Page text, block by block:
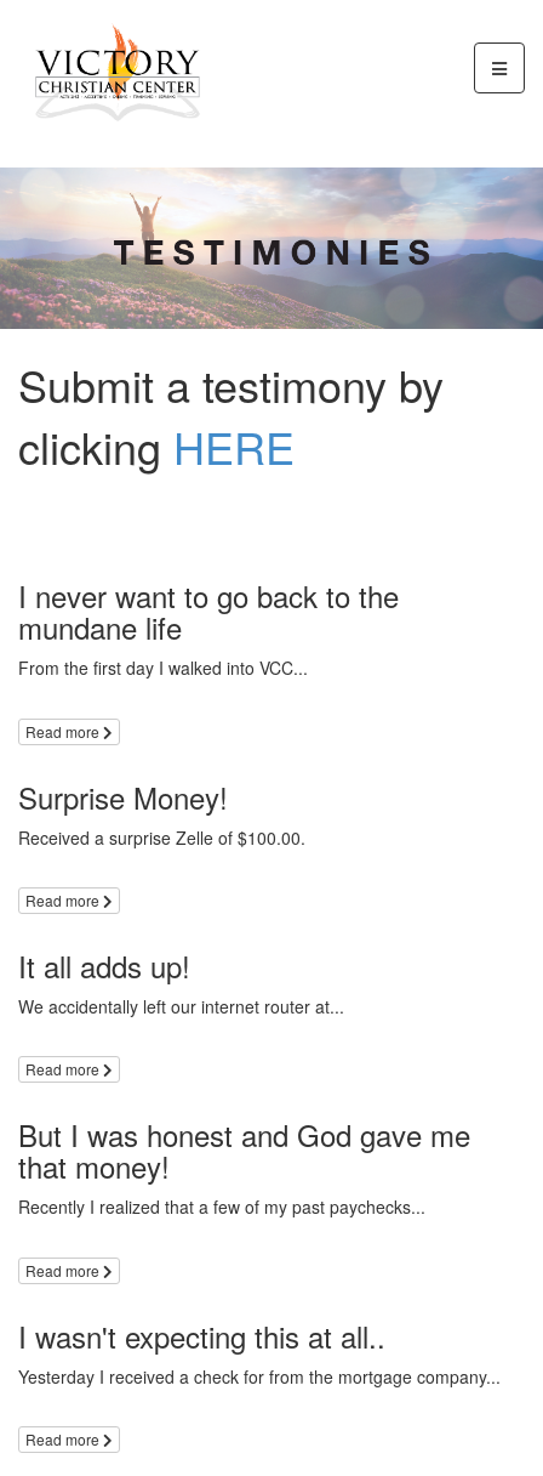
Submit a testimony by
clicking HERE
I never want to go back to the
mundane life
From the first day I walked into VCC...
Read more
Surprise Money!
Received a surprise Zelle of $100.00.
Read more
It all adds up!
We accidentally left our internet router at...
Read more
But I was honest and God gave me
that money!
Recently I realized that a few of my past paychecks...
Read more
I wasn't expecting this at all..
Yesterday I received a check for from the mortgage company...
Read more